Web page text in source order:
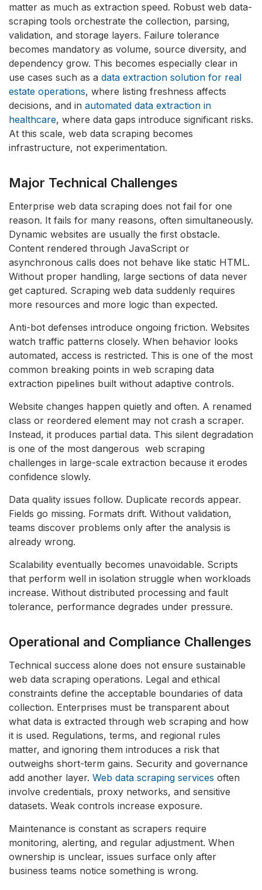
matter as much as extraction speed. Robust web data-
scraping tools orchestrate the collection, parsing,
validation, and storage layers. Failure tolerance
becomes mandatory as volume, source diversity, and
dependency grow. This becomes especially clear in
use cases such as a data extraction solution for real
estate operations, where listing freshness affects
decisions, and in automated data extraction in
healthcare, where data gaps introduce significant risks.
At this scale, web data scraping becomes
infrastructure, not experimentation.
Major Technical Challenges
Enterprise web data scraping does not fail for one
reason. It fails for many reasons, often simultaneously.
Dynamic websites are usually the first obstacle.
Content rendered through JavaScript or
asynchronous calls does not behave like static HTML.
Without proper handling, large sections of data never
get captured. Scraping web data suddenly requires
more resources and more logic than expected.
Anti-bot defenses introduce ongoing friction. Websites
watch traffic patterns closely. When behavior looks
automated, access is restricted. This is one of the most
common breaking points in web scraping data
extraction pipelines built without adaptive controls.
Website changes happen quietly and often. A renamed
class or reordered element may not crash a scraper.
Instead, it produces partial data. This silent degradation
is one of the most dangerous web scraping
challenges in large-scale extraction because it erodes
confidence slowly.
Data quality issues follow. Duplicate records appear.
Fields go missing. Formats drift. Without validation,
teams discover problems only after the analysis is
already wrong.
Scalability eventually becomes unavoidable. Scripts
that perform well in isolation struggle when workloads
increase. Without distributed processing and fault
tolerance, performance degrades under pressure.
Operational and Compliance Challenges
Technical success alone does not ensure sustainable
web data scraping operations. Legal and ethical
constraints define the acceptable boundaries of data
collection. Enterprises must be transparent about
what data is extracted through web scraping and how
it is used. Regulations, terms, and regional rules
matter, and ignoring them introduces a risk that
outweighs short-term gains. Security and governance
add another layer. Web data scraping services often
involve credentials, proxy networks, and sensitive
datasets. Weak controls increase exposure.
Maintenance is constant as scrapers require
monitoring, alerting, and regular adjustment. When
ownership is unclear, issues surface only after
business teams notice something is wrong.